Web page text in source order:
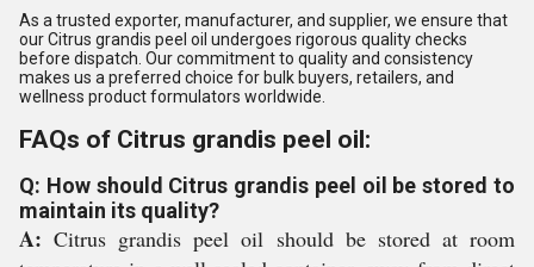
As a trusted exporter, manufacturer, and supplier, we ensure that
our Citrus grandis peel oil undergoes rigorous quality checks
before dispatch. Our commitment to quality and consistency
makes us a preferred choice for bulk buyers, retailers, and
wellness product formulators worldwide.
FAQs of Citrus grandis peel oil:
Q: How should Citrus grandis peel oil be stored to
maintain its quality?
A: Citrus grandis peel oil should be stored at room